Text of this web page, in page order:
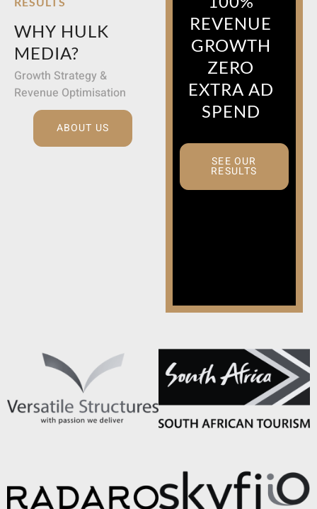
WHY HULK
MEDIA?
Growth Strategy &
Revenue Optimisation
ABOUT US
REVENUE
GROWTH
ZERO
EXTRA AD
SPEND
SEE OUR
RESULTS